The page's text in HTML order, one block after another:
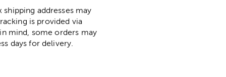
addresses may
is provided via
mind, some orders may
days for delivery.